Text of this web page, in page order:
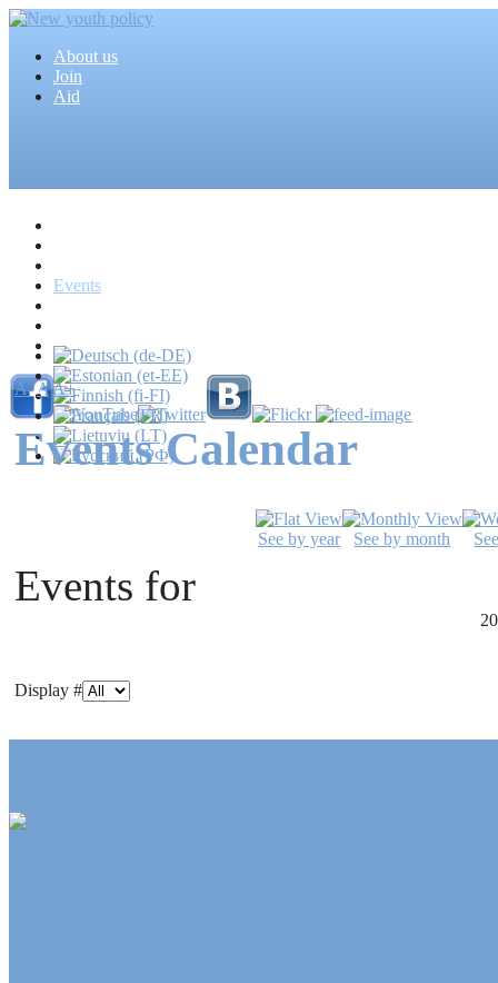
About us
Join
Aid
Events
Mass media
A-AA+
Events Calendar
See by year See by month
Events for
Display #